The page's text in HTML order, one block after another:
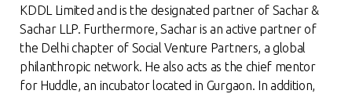
KDDL Limited and is the designated partner of Sachar &
Sachar LLP. Furthermore, Sachar is an active partner of
the Delhi chapter of Social Venture Partners, a global
philanthropic network. He also acts as the chief mentor
for Huddle, an incubator located in Gurgaon. In addition,